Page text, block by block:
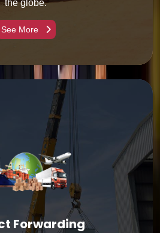
the globe.
See More
Forwarding